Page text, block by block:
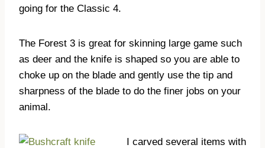
going for the Classic 4.
The Forest 3 is great for skinning large game such
as deer and the knife is shaped so you are able to
choke up on the blade and gently use the tip and
sharpness of the blade to do the finer jobs on your
animal.
I carved several items with